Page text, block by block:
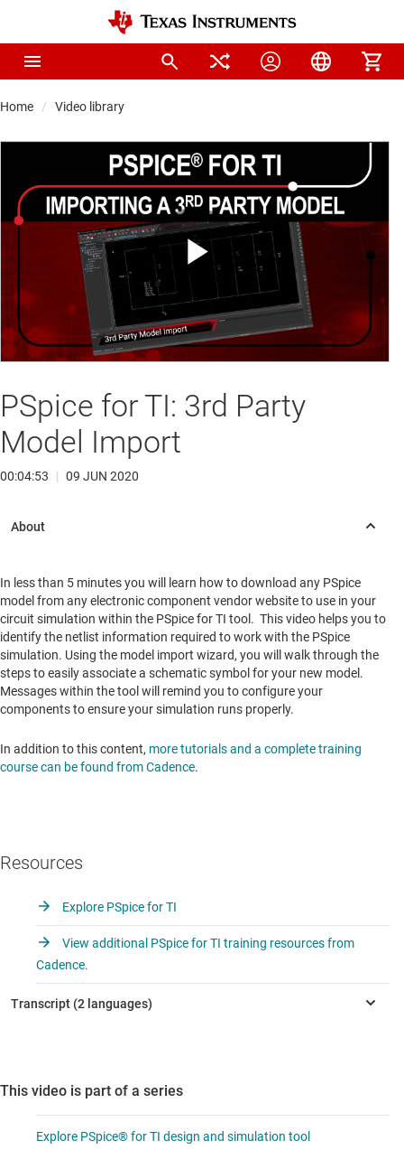
Home Video library
Play
Video
PSpice for TI: 3rd Party
Model Import
00:04:53 | 09 JUN 2020
In less than 5 minutes you will learn how to download any PSpice
model from any electronic component vendor website to use in your
circuit simulation within the PSpice for TI tool. This video helps you to
identify the netlist information required to work with the PSpice
simulation. Using the model import wizard, you will walk through the
steps to easily associate a schematic symbol for your new model.
Messages within the tool will remind you to configure your
components to ensure your simulation runs properly.
In addition to this content, more tutorials and a complete training
course can be found from Cadence.
Resources
Explore PSpice for TI
View additional PSpice for TI training resources from
Cadence.
This video is part of a series
Explore PSpice® for TI design and simulation tool